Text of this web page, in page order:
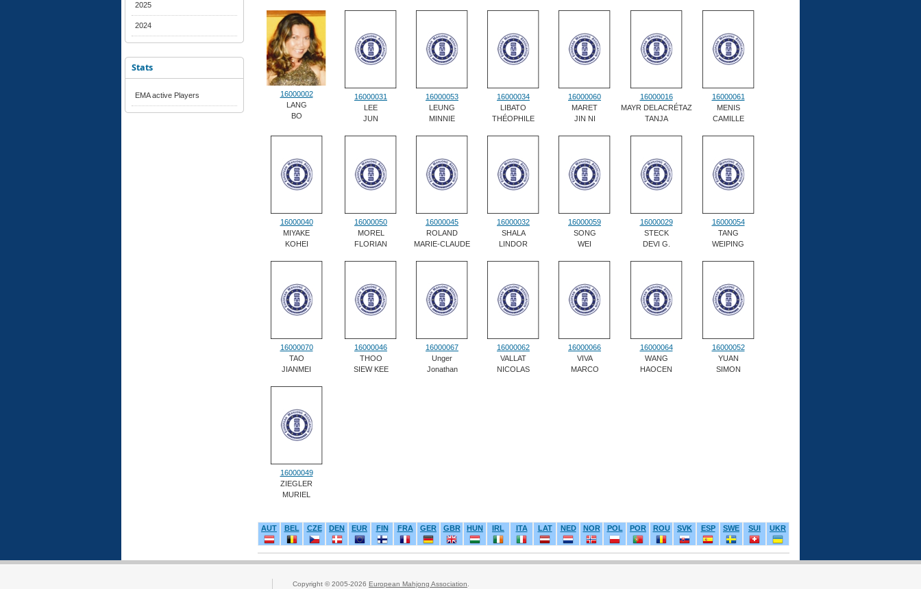
2025
2024
Stats
EMA active Players
16000002
LANG
BO
16000031
LEE
JUN
16000053
LEUNG
MINNIE
16000034
LIBATO
THÉOPHILE
16000060
MARET
JIN NI
16000016
MAYR DELACRÉTAZ
TANJA
16000061
MENIS
CAMILLE
16000040
MIYAKE
KOHEI
16000050
MOREL
FLORIAN
16000045
ROLAND
MARIE-CLAUDE
16000032
SHALA
LINDOR
16000059
SONG
WEI
16000029
STECK
DEVI G.
16000054
TANG
WEIPING
16000070
TAO
JIANMEI
16000046
THOO
SIEW KEE
16000067
Unger
Jonathan
16000062
VALLAT
NICOLAS
16000066
VIVA
MARCO
16000064
WANG
HAOCEN
16000052
YUAN
SIMON
16000049
ZIEGLER
MURIEL
AUT BEL CZE DEN EUR FIN FRA GER GBR HUN IRL ITA LAT NED NOR POL POR ROU SVK ESP SWE SUI UKR
Copyright © 2005-2026 European Mahjong Association